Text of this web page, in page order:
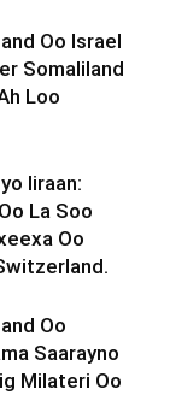
Oo Israel
Somaliland
Loo
Iiraan:
La Soo
Oo
Oo
Saarayno
Milateri Oo